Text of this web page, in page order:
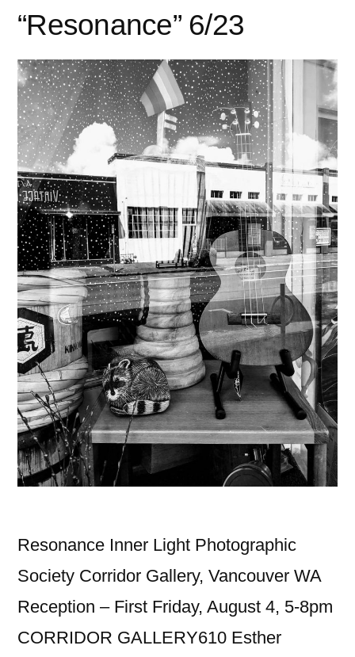
“Resonance” 6/23
Resonance Inner Light Photographic
Society Corridor Gallery, Vancouver WA
Reception – First Friday, August 4, 5-8pm
CORRIDOR GALLERY610 Esther